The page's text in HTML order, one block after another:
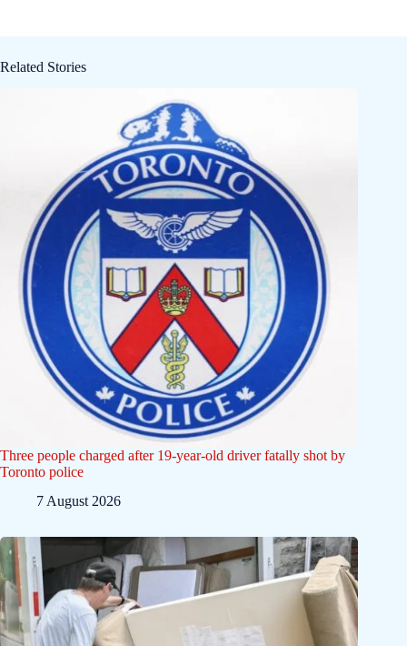
Related Stories
Three people charged after 19-year-old driver fatally shot by
Toronto police
7 August 2026